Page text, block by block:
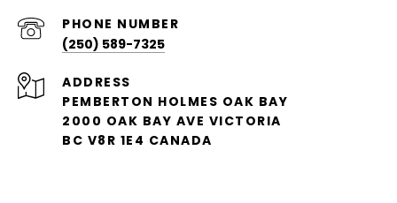
PHONE NUMBER
(250) 589-7325
ADDRESS
PEMBERTON HOLMES OAK BAY
2000 OAK BAY AVE VICTORIA
BC V8R 1E4 CANADA